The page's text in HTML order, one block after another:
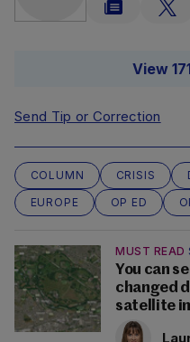
View
Send Tip or Correction
COLUMN CRISIS
EUROPE
OP ED
MUST READ
You can
changed
satellite